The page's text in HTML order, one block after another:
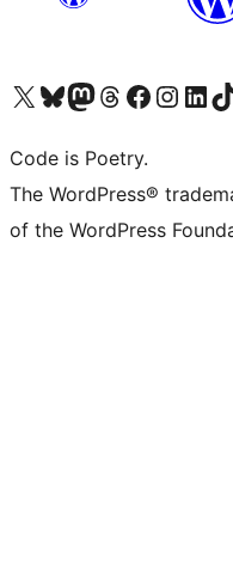
Visit our X (formerly Twitter) account
Visit our Bluesky account
Visit our Mastodon account
Visit our Threads account
Visit our Facebook page
Visit ourVisit our
Code is Poetry.
The WordPress®
of the WordPress